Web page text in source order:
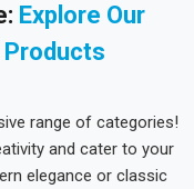
Explore Our
Products
range of categories!
and cater to your
elegance or classic